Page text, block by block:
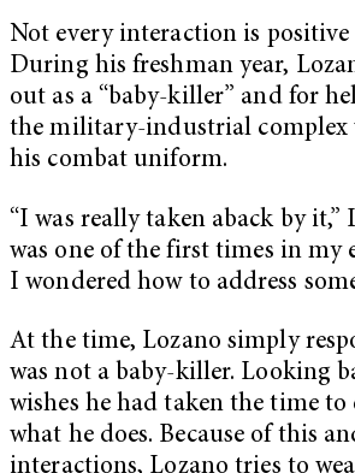
Not every interaction is positive
During his freshman year,
out as a “baby-killer” and for
the military-industrial complex
his combat uniform.
“I was really taken aback by it,”
was one of the first times in my
I wondered how to address
At the time, Lozano simply
was not a baby-killer. Looking
wishes he had taken the time
what he does. Because of this